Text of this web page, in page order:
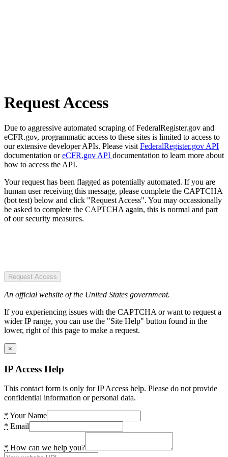
Request Access
Due to aggressive automated scraping of FederalRegister.gov and
eCFR.gov, programmatic access to these sites is limited to access to
our extensive developer APIs. Please visit FederalRegister.gov API
documentation oreCFR.gov API documentation to learn more about
how to access the API.
Your request has been flagged as potentially automated. If you are
human user receiving this message, please complete the CAPTCHA
(bot test) below and click "Request Access". You may occassionally
be asked to complete the CAPTCHA again, this is normal and part
of our security measures.
Request Access
An official website of the United States government.
If you experiencing issues with the CAPTCHA or want to request a
wider IP range, you can use the "Site Help" button found in the
lower, right of this page to make a request.
×
IP Access Help
This contact form is only for IP Access help. Please do not provide
confidential information or personal data.
* Your Name
* Email
* How can we help you?